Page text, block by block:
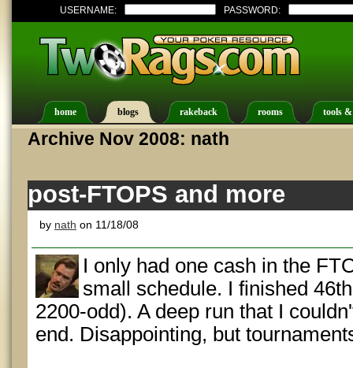
USERNAME: PASSWORD:
home blogs rakeback rooms tools
Archive Nov 2008: nath
post-FTOPS and more
by nath on 11/18/08
I only had one cash in the
small schedule. I finished
2200-odd). A deep run that I
end. Disappointing, but